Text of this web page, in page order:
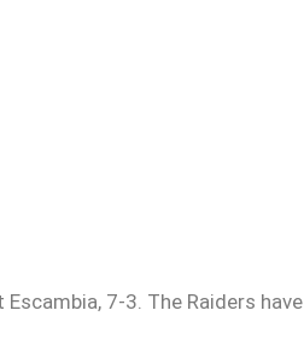
7-3. The Raiders have